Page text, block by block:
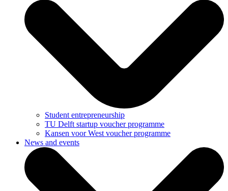
Student entrepreneurship
TU Delft startup voucher programme
Kansen voor West voucher programme
News and events